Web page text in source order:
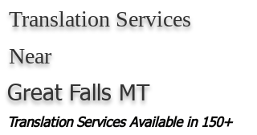
Translation Services
Near
Great Falls MT
Translation Services Available in 150+